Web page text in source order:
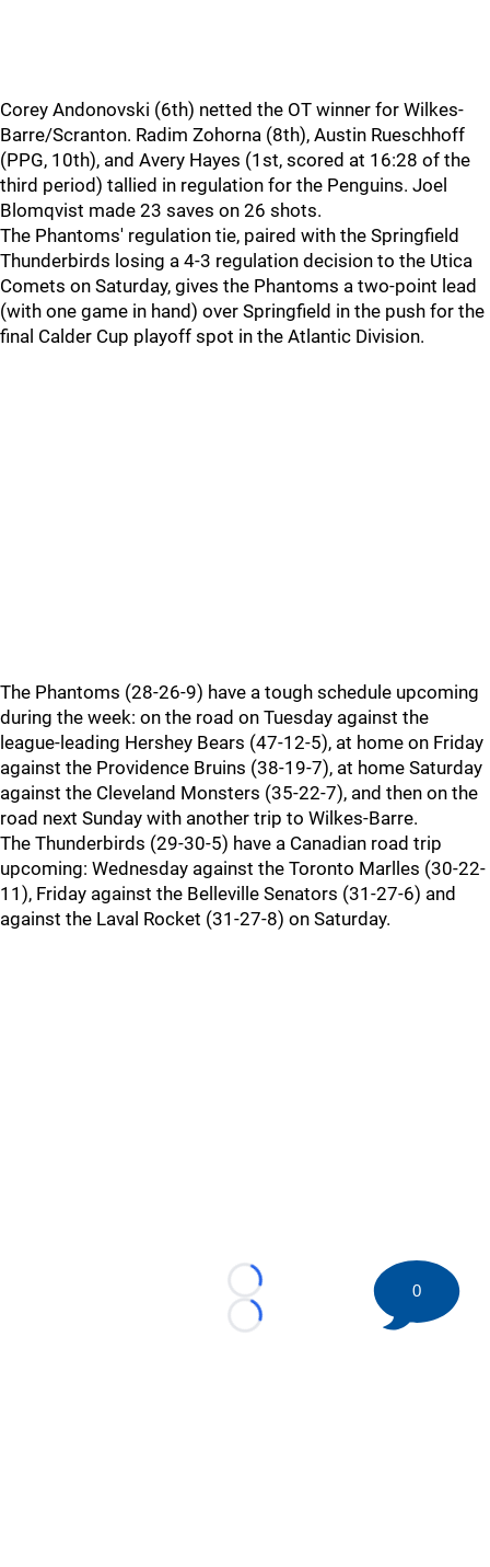
Corey Andonovski (6th) netted the OT winner for Wilkes-
Barre/Scranton. Radim Zohorna (8th), Austin Rueschhoff
(PPG, 10th), and Avery Hayes (1st, scored at 16:28 of the
third period) tallied in regulation for the Penguins. Joel
Blomqvist made 23 saves on 26 shots.
The Phantoms' regulation tie, paired with the Springfield
Thunderbirds losing a 4-3 regulation decision to the Utica
Comets on Saturday, gives the Phantoms a two-point lead
(with one game in hand) over Springfield in the push for the
final Calder Cup playoff spot in the Atlantic Division.
The Phantoms (28-26-9) have a tough schedule upcoming
during the week: on the road on Tuesday against the
league-leading Hershey Bears (47-12-5), at home on Friday
against the Providence Bruins (38-19-7), at home Saturday
against the Cleveland Monsters (35-22-7), and then on the
road next Sunday with another trip to Wilkes-Barre.
The Thunderbirds (29-30-5) have a Canadian road trip
upcoming: Wednesday against the Toronto Marlles (30-22-
11), Friday against the Belleville Senators (31-27-6) and
against the Laval Rocket (31-27-8) on Saturday.
Loading...
Loading...
0